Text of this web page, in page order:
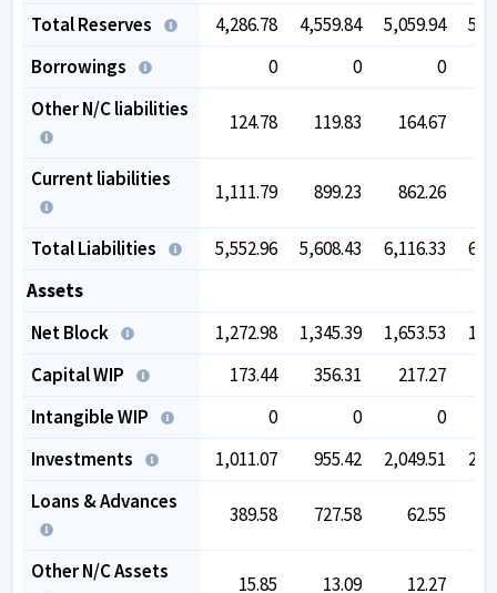
Total Reserves
4,286.78 4,559.84 5,059.94
Borrowings
0 0
0
Other N/C liabilities
124.78 119.83 164.67
Current liabilities
1,111.79 899.23 862.26
Total Liabilities 5,552.96 5,608.43 6,116.33
Assets
Net Block
1,272.98 1,345.39 1,653.53
Capital WIP
173.44 356.31 217.27
Intangible WIP
0 0
0
Investments
1,011.07 955.42 2,049.51
Loans & Advances
389.58 727.58 62.55
Other N/C Assets
15.85 13.09 12.27